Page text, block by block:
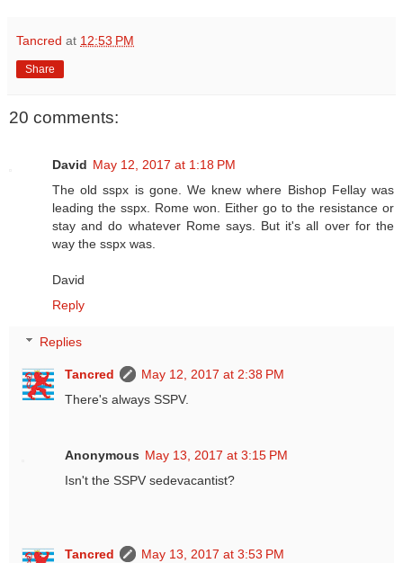
Tancred at 12:53 PM
Share
20 comments:
David May 12, 2017 at 1:18 PM
The old sspx is gone. We knew where Bishop Fellay was
leading the sspx. Rome won. Either go to the resistance or
stay and do whatever Rome says. But it's all over for the
way the sspx was.
David
Reply
Replies
Tancred
May 12, 2017 at 2:38 PM
There's always SSPV.
Anonymous May 13, 2017 at 3:15 PM
Isn't the SSPV sedevacantist?
Tancred
May 13, 2017 at 3:53 PM